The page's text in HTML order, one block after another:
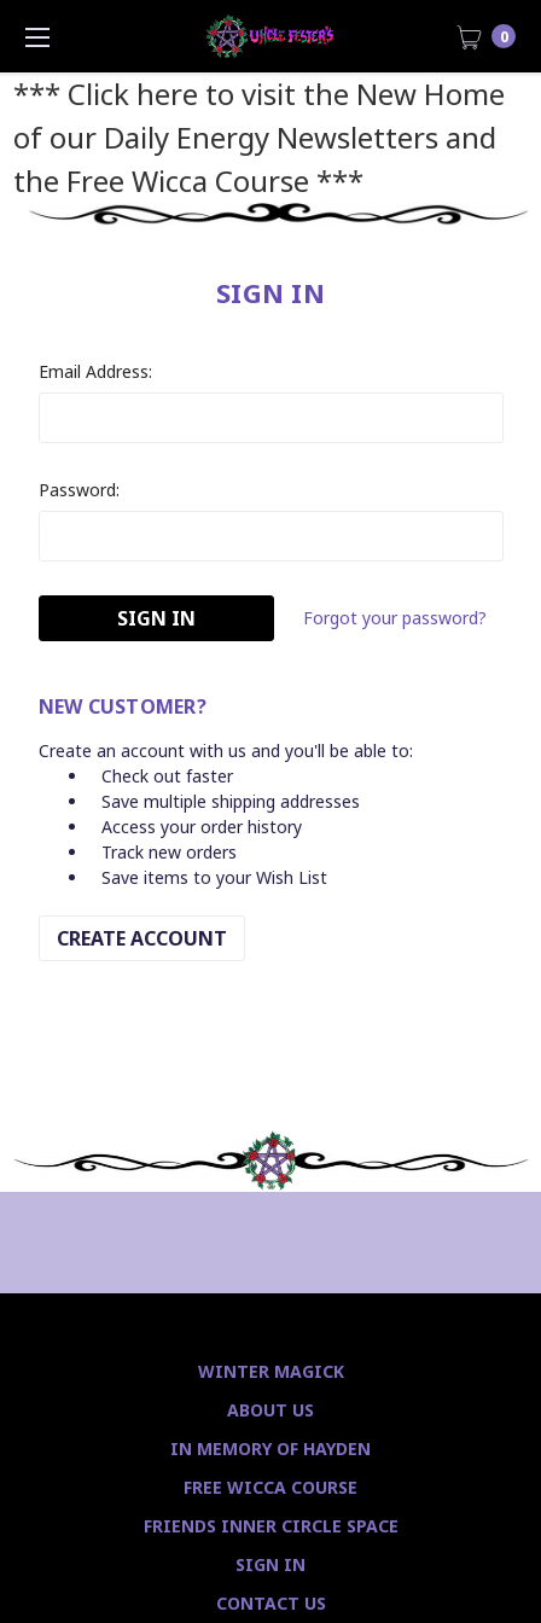
*** Click here to visit the New Home
of our Daily Energy Newsletters and
the Free Wicca Course ***
0
SIGN IN
Email Address:
Password:
Forgot your password?
NEW CUSTOMER?
Create an account with us and you'll be able to:
Check out faster
Save multiple shipping addresses
Access your order history
Track new orders
Save items to your Wish List
CREATE ACCOUNT
WINTER MAGICK
ABOUT US
IN MEMORY OF HAYDEN
FREE WICCA COURSE
FRIENDS INNER CIRCLE SPACE
SIGN IN
CONTACT US